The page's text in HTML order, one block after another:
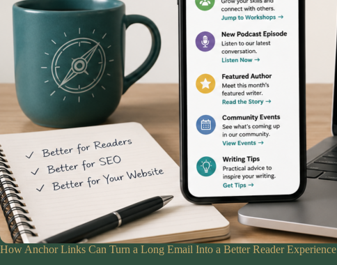
How Anchor Links Can Turn a Long Email Into a Better Reader Experience